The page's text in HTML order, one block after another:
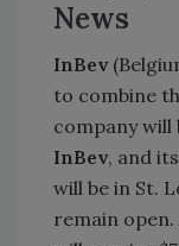
News
InBev
to combine
company will
InBev, and
will be in St.
remain